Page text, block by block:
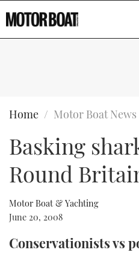
Type to search
Home Motor Boat News
Basking
Round
Motor Boat & Yachting
June 20, 2008
Conservationists vs